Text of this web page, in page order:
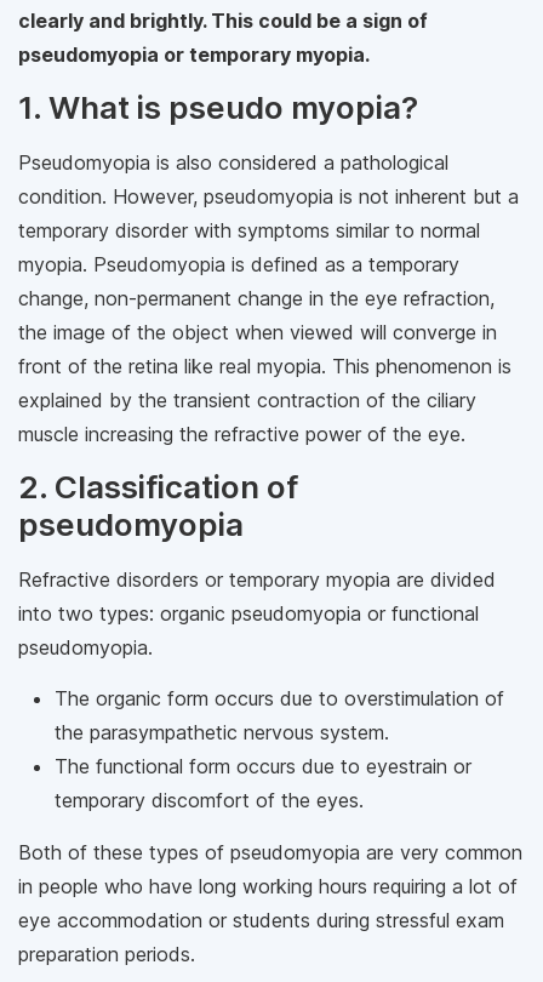
clearly and brightly. This could be a sign of
pseudomyopia or temporary myopia.
1. What is pseudo myopia?
Pseudomyopia is also considered a pathological
condition. However, pseudomyopia is not inherent but a
temporary disorder with symptoms similar to normal
myopia. Pseudomyopia is defined as a temporary
change, non-permanent change in the eye refraction,
the image of the object when viewed will converge in
front of the retina like real myopia. This phenomenon is
explained by the transient contraction of the ciliary
muscle increasing the refractive power of the eye.
2. Classification of
pseudomyopia
Refractive disorders or temporary myopia are divided
into two types: organic pseudomyopia or functional
pseudomyopia.
The organic form occurs due to overstimulation of
the parasympathetic nervous system.
The functional form occurs due to eyestrain or
temporary discomfort of the eyes.
Both of these types of pseudomyopia are very common
in people who have long working hours requiring a lot of
eye accommodation or students during stressful exam
preparation periods.